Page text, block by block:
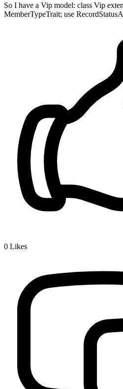
So I have a Vip model: class Vip
MemberTypeTrait; use
0 Likes